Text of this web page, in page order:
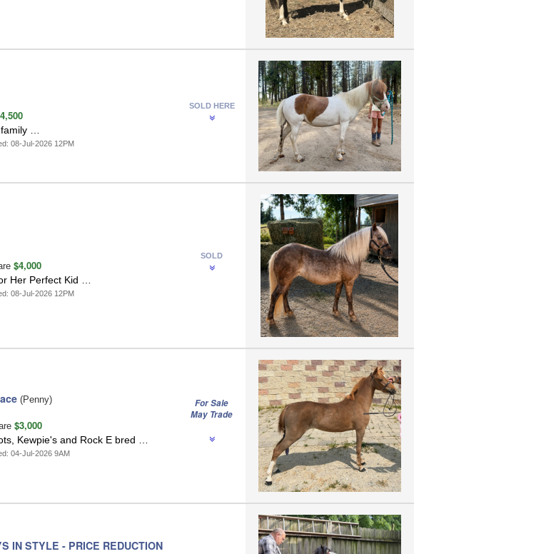
family …
08-Jul-2026 12PM
SOLD HERE
$4,000
Her Perfect Kid …
08-Jul-2026 12PM
SOLD
(Penny)
$3,000
Kewpie's and Rock E bred …
04-Jul-2026 9AM
For Sale
May Trade
IN STYLE - PRICE REDUCTION